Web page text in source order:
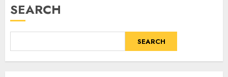
SEARCH
SEARCH